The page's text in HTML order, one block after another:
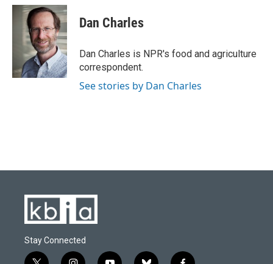
c
u
e
s
k
y
i
t
t
e
r
k
e
n
i
l
Dan Charles
Dan Charles is NPR's food and agriculture
correspondent.
See stories by Dan Charles
Stay Connected